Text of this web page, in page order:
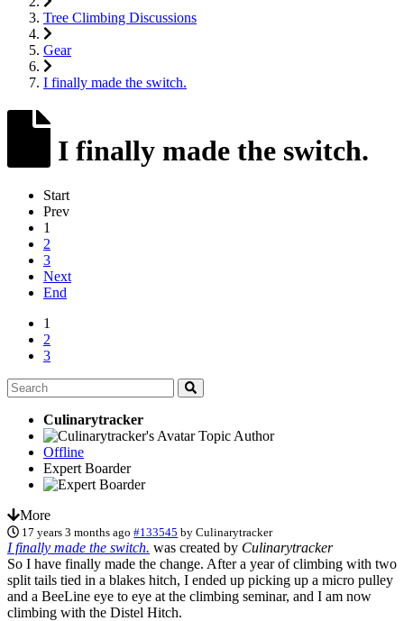
Tree Climbing Discussions
Gear
I finally made the switch.
I finally made the switch.
Start
Prev
1
2
3
Next
End
1
2
3
Culinarytracker
Topic Author
Offline
Expert Boarder
More
17 years 3 months ago #133545 byCulinarytracker
I finally made the switch. was created by Culinarytracker
So I have finally made the change. After a year of climbing with two
split tails tied in a blakes hitch, I ended up picking up a micro pulley
and a BeeLine eye to eye at the climbing seminar, and I am now
climbing with the Distel Hitch.